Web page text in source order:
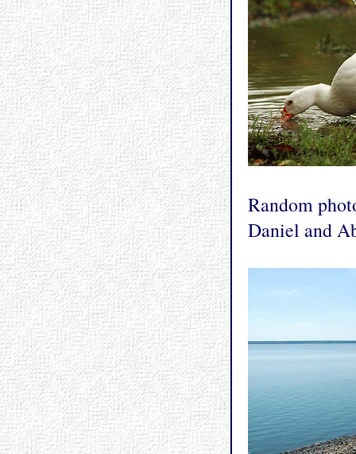
Random
Daniel and